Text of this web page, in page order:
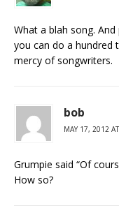
What a blah song.
you can do a hundred
mercy of songwriters.
bob
MAY 17, 2012
Grumpie said “Of
How so?